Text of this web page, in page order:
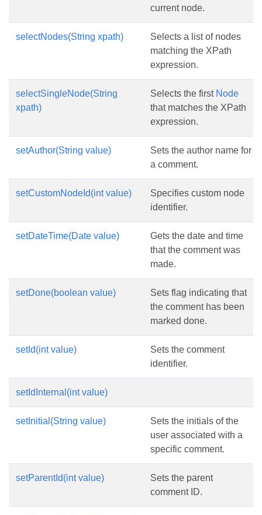
current node.
selectNodes(String xpath)
Selects a list of nodes
matching the XPath
expression.
selectSingleNode(String
xpath)
Selects the first Node
that matches the XPath
expression.
setAuthor(String value)
Sets the author name for
a comment.
setCustomNodeId(int value)
Specifies custom node
identifier.
setDateTime(Date value)
Gets the date and time
that the comment was
made.
setDone(boolean value)
Sets flag indicating that
the comment has been
marked done.
setId(int value)
Sets the comment
identifier.
setIdInternal(int value)
setInitial(String value)
Sets the initials of the
user associated with a
specific comment.
setParentId(int value)
Sets the parent
comment ID.